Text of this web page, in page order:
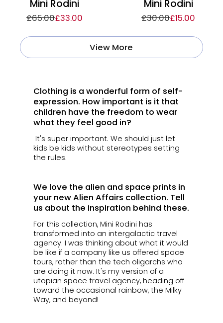
Mini Rodini
£65.00£33.00
Mini Rodini
£30.00£15.00
View More
Clothing is a wonderful form of self-
expression. How important is it that
children have the freedom to wear
what they feel good in?
It's super important. We should just let
kids be kids without stereotypes setting
the rules.
We love the alien and space prints in
your new Alien Affairs collection. Tell
us about the inspiration behind these.
For this collection, Mini Rodini has
transformed into an intergalactic travel
agency. I was thinking about what it would
be like if a company like us offered space
tours, rather than the tech oligarchs who
are doing it now. It's my version of a
utopian space travel agency, heading off
toward the occasional rainbow, the Milky
Way, and beyond!